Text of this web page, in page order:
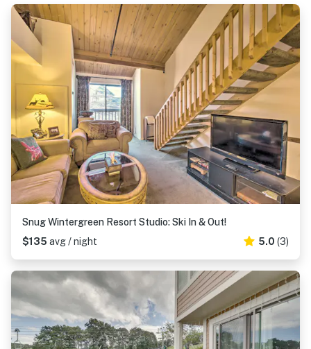
Snug Wintergreen Resort Studio: Ski In & Out!
$135 avg / night 5.0 (3)